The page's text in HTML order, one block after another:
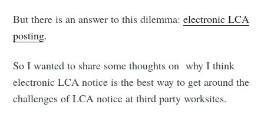
But there is an answer to this dilemma:electronic LCA
posting.
So I wanted to share some thoughts on why I think
electronic LCA notice is the best way to get around the
challenges of LCA notice at third party worksites.